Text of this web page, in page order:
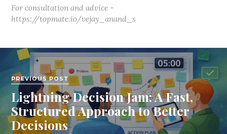
For consultation and advice -
https://topmate.io/vejay_anand_s
PREVIOUS POST
Lightning Decision Jam: A Fast,
Structured Approach to Better
Decisions